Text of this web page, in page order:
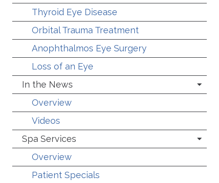
Thyroid Eye Disease
Orbital Trauma Treatment
Anophthalmos Eye Surgery
Loss of an Eye
In the News
Overview
Videos
Spa Services
Overview
Patient Specials